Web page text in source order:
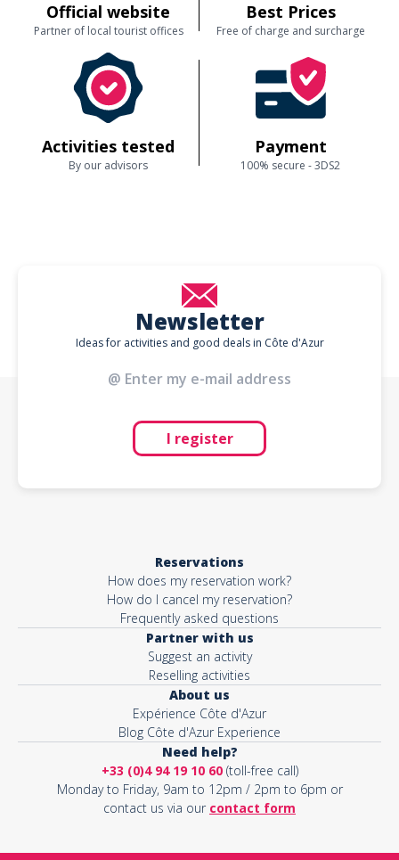
Official website
Partner of local tourist offices
Best Prices
Free of charge and surcharge
Activities tested
By our advisors
Payment
100% secure - 3DS2
Newsletter
Ideas for activities and good deals in Côte d'Azur
I register
Reservations
How does my reservation work?
How do I cancel my reservation?
Frequently asked questions
Partner with us
Suggest an activity
Reselling activities
About us
Expérience Côte d'Azur
Blog Côte d'Azur Experience
Need help?
+33 (0)4 94 19 10 60(toll-free call)
Monday to Friday, 9am to 12pm / 2pm to 6pm or
contact us via our contact form